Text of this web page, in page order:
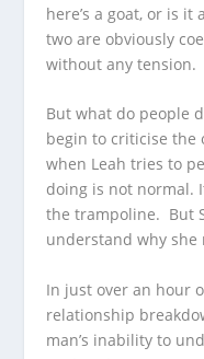
here’s a goat, or is it
two are obviously
without any tension.
But what do people
begin to criticise the
when Leah tries to
doing is not normal.
the trampoline. But
understand why she
In just over an hour
relationship
man’s inability to